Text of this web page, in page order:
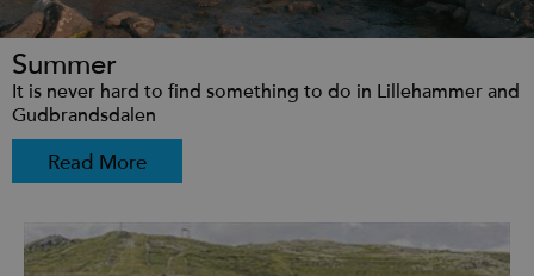
Summer
It is never hard to find something to do in Lillehammer and
Gudbrandsdalen
Read More